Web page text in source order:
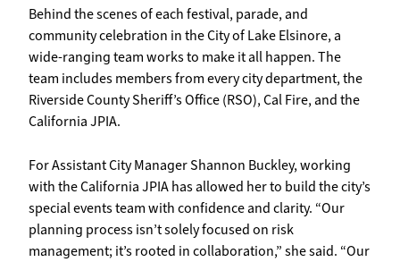
Behind the scenes of each festival, parade, and
community celebration in the City of Lake Elsinore, a
wide-ranging team works to make it all happen. The
team includes members from every city department, the
Riverside County Sheriff’s Office (RSO), Cal Fire, and the
California JPIA.
For Assistant City Manager Shannon Buckley, working
with the California JPIA has allowed her to build the city’s
special events team with confidence and clarity. “Our
planning process isn’t solely focused on risk
management; it’s rooted in collaboration,” she said. “Our